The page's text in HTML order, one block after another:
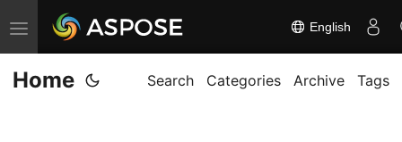
T
o
g
English
Home Search Categories Archive Tags